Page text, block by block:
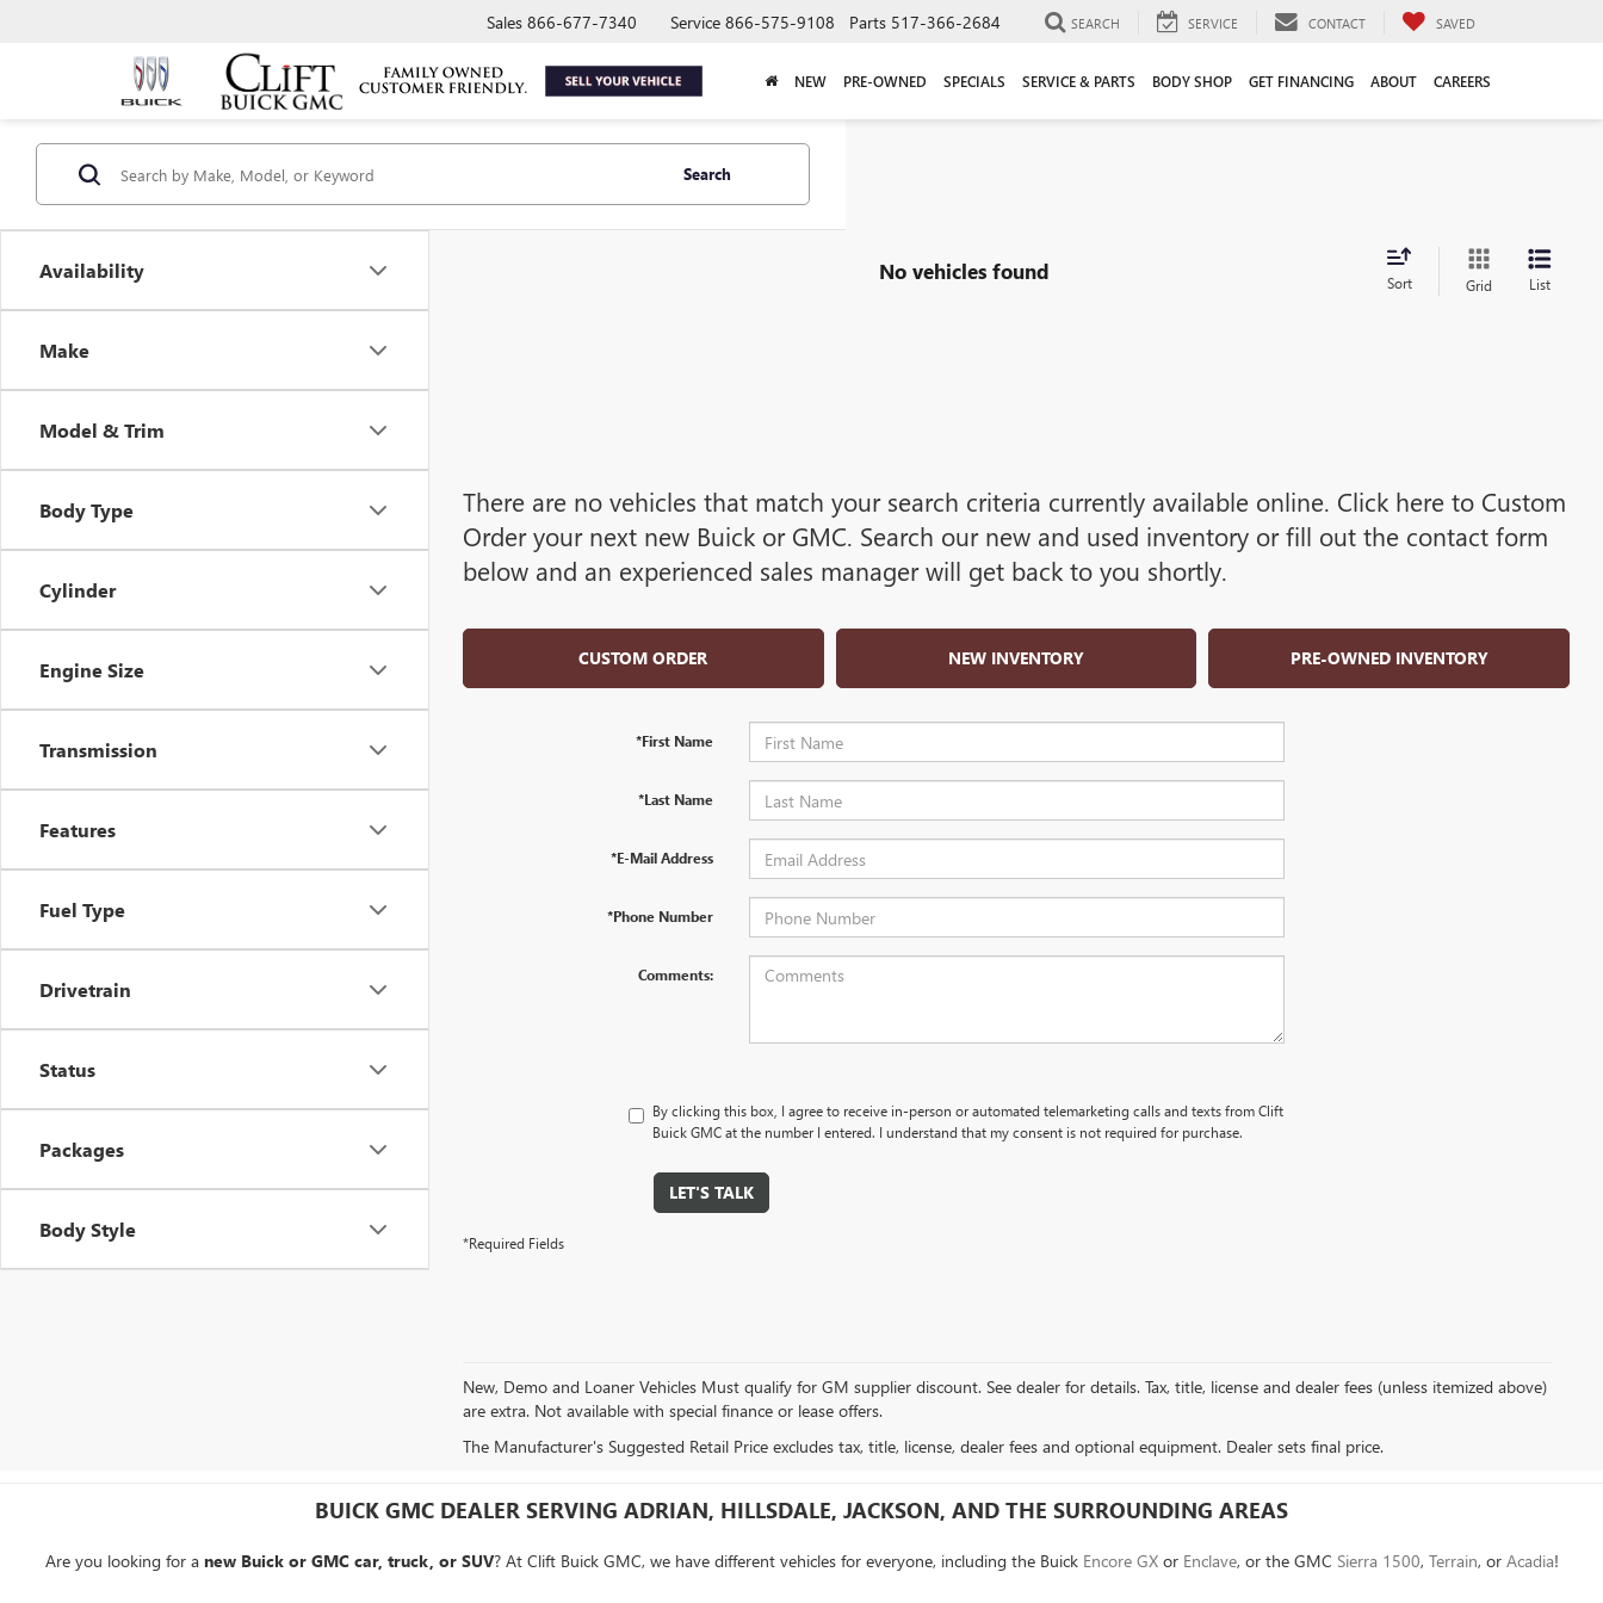
Sales 866-677-7340 Service 866-575-9108 Parts 517-366-2684 SEARCH SERVICE CONTACT SAVED
NEW PRE-OWNED SPECIALS SERVICE & PARTS BODY SHOP GET FINANCING ABOUT CAREERS
Availability
Make
Model & Trim
Body Type
Cylinder
Engine Size
Transmission
Features
Fuel Type
Drivetrain
Status
Packages
Body Style
Search
No vehicles found Sort Grid List
There are no vehicles that match your search criteria currently available online. Click here to Custom
Order your next new Buick or GMC. Search our new and used inventory or fill out the contact form
below and an experienced sales manager will get back to you shortly.
CUSTOM ORDER NEW INVENTORY PRE-OWNED INVENTORY
*First Name
*Last Name
*E-Mail Address
*Phone Number
Comments:
By clicking this box, I agree to receive in-person or automated telemarketing calls and texts from Clift
Buick GMC at the number I entered. I understand that my consent is not required for purchase.
LET'S TALK
*Required Fields
New, Demo and Loaner Vehicles Must qualify for GM supplier discount. See dealer for details. Tax, title, license and dealer fees (unless itemized above)
are extra. Not available with special finance or lease offers.
The Manufacturer's Suggested Retail Price excludes tax, title, license, dealer fees and optional equipment. Dealer sets final price.
BUICK GMC DEALER SERVING ADRIAN, HILLSDALE, JACKSON, AND THE SURROUNDING AREAS
Are you looking for a new Buick or GMC car, truck, or SUV? At Clift Buick GMC, we have different vehicles for everyone, including the Buick Encore GXor Enclave, or the GMC Sierra 1500, Terrain, or Acadia!